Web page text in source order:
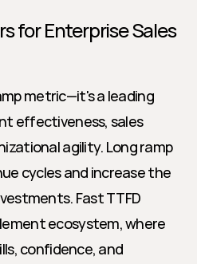
for Enterprise Sales
metric—it's a leading
effectiveness, sales
agility. Long ramp
cycles and increase the
Fast TTFD
ecosystem, where
confidence, and